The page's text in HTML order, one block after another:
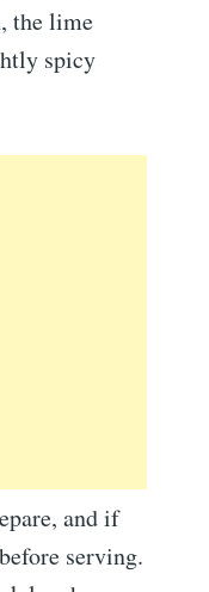
the lime
spicy
and if
serving.